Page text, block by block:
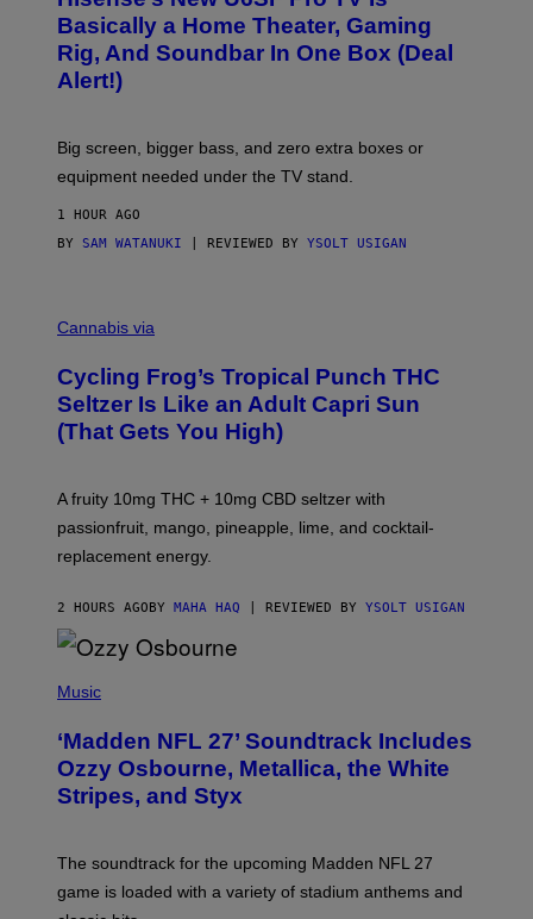
D
S
O
F
T
E
S
E
N
S
E
Basically a Home Theater, Gaming
Rig, And Soundbar In One Box (Deal
Alert!)
Big screen, bigger bass, and zero extra boxes or
equipment needed under the TV stand.
1 HOUR AGO
BY SAM WATANUKI | REVIEWED BY YSOLT USIGAN
A
H
A
Q
F
I
C
E
Cannabis via
Cycling Frog’s Tropical Punch THC
Seltzer Is Like an Adult Capri Sun
(That Gets You High)
A fruity 10mg THC + 10mg CBD seltzer with
passionfruit, mango, pineapple, lime, and cocktail-
replacement energy.
2 HOURS AGO BY MAHA HAQ | REVIEWED BY YSOLT USIGAN
H
O
B
Y
N
L
A
H
Music
‘Madden NFL 27’ Soundtrack Includes
Ozzy Osbourne, Metallica, the White
Stripes, and Styx
The soundtrack for the upcoming Madden NFL 27
game is loaded with a variety of stadium anthems and